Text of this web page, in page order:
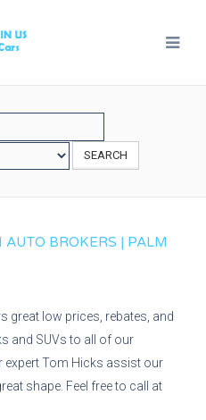
SEARCH
BROKERS | PALM
great low prices, rebates, and
and SUVs to all of our
expert Tom Hicks assist our
shape. Feel free to call at